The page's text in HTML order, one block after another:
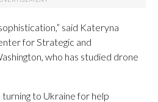
said Kateryna
for Strategic and
who has studied drone
to Ukraine for help